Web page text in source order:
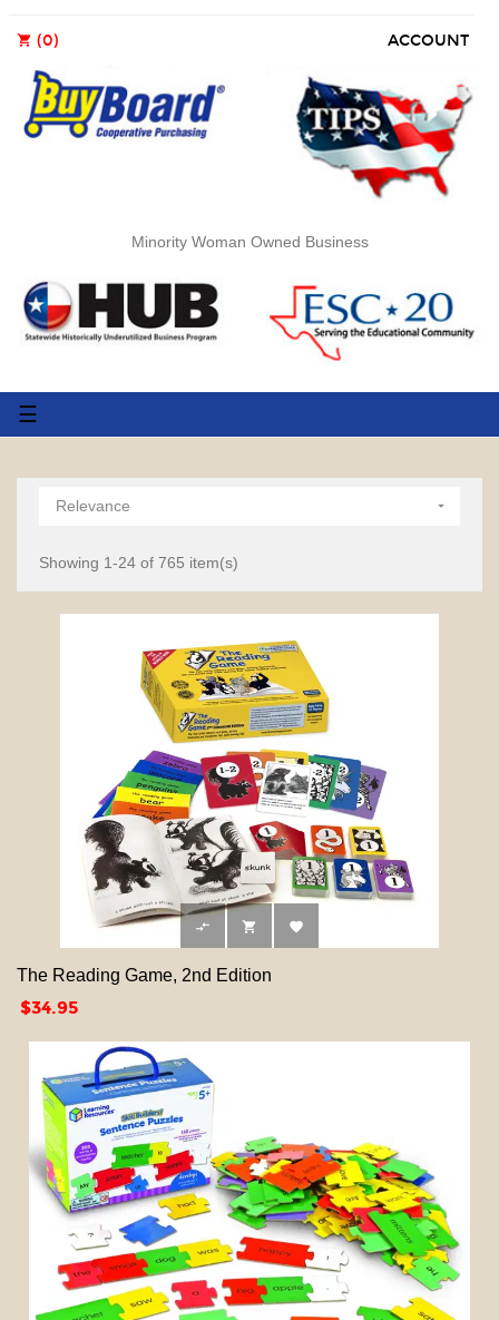
ACCOUNT
shopping_cart (0)
Minority Woman Owned Business
Toggle
navigation
☰
Relevance 
Showing 1-24 of 765 item(s)
  
The Reading Game, 2nd Edition
Price
$34.95